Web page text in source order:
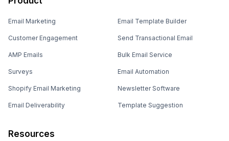
Email Marketing
Customer Engagement
AMP Emails
Surveys
Shopify Email Marketing
Email Deliverability
Email Template Builder
Send Transactional Email
Bulk Email Service
Email Automation
Newsletter Software
Template Suggestion
Resources